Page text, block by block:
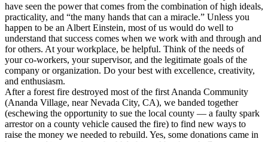
have seen the power that comes from the combination of high ideals,
practicality, and “the many hands that can a miracle.” Unless you
happen to be an Albert Einstein, most of us would do well to
understand that success comes when we work with and through and
for others. At your workplace, be helpful. Think of the needs of
your co-workers, your supervisor, and the legitimate goals of the
company or organization. Do your best with excellence, creativity,
and enthusiasm.
After a forest fire destroyed most of the first Ananda Community
(Ananda Village, near Nevada City, CA), we banded together
(eschewing the opportunity to sue the local county — a faulty spark
arrestor on a county vehicle caused the fire) to find new ways to
raise the money we needed to rebuild. Yes, some donations came in